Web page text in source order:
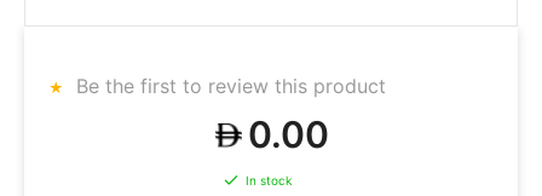
Be the first to review this product
0.00
In stock